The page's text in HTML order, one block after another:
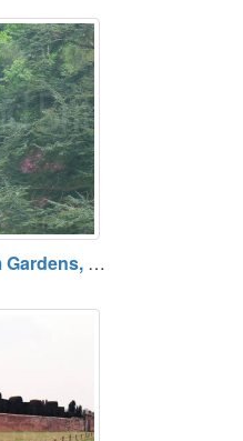
Mount Ephram Gardens, Faversham, Kent ME13 9TX